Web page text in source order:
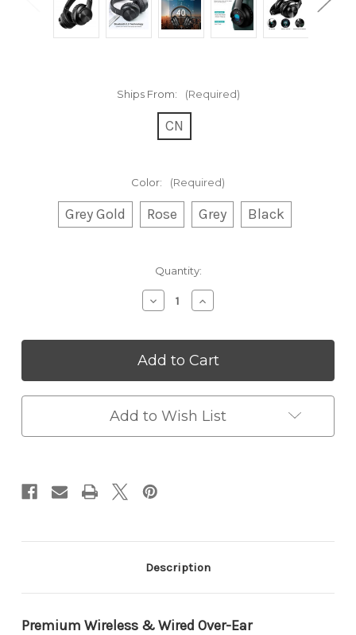
Ships From: (Required)
CN
Color: (Required)
Grey Gold Rose Grey Black
Quantity:
Decrease
Quantity
Picun
B8
5.0
Headphones
–
Comfort
Fit
Control
Increase
Quantity
Picun
B8
5.0
Headphones
–
Control
Add to Wish List
Description
Premium Wireless & Wired Over-Ear